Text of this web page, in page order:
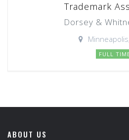
Trademark
Dorsey &
FULL
ABOUT US